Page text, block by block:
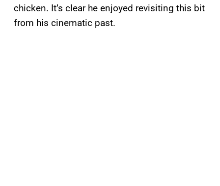
chicken. It’s clear he enjoyed revisiting this bit
from his cinematic past.